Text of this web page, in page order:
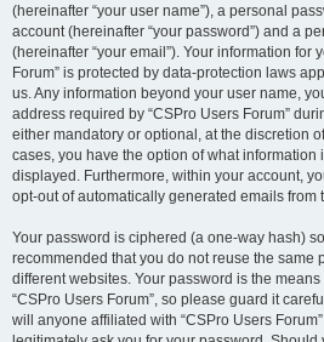
(hereinafter “your user name”), a personal
account (hereinafter “your password”) and a
(hereinafter “your email”). Your information for
Forum” is protected by data-protection laws
us. Any information beyond your user name,
address required by “CSPro Users Forum”
either mandatory or optional, at the discretion of
cases, you have the option of what information
displayed. Furthermore, within your account,
opt-out of automatically generated emails from
Your password is ciphered (a one-way hash)
recommended that you do not reuse the same
different websites. Your password is the
“CSPro Users Forum”, so please guard it
will anyone affiliated with “CSPro Users